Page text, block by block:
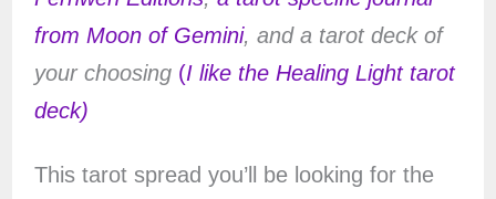
from Moon of Gemini, and a tarot deck of
your choosing (I like the Healing Light tarot
deck)
This tarot spread you’ll be looking for the